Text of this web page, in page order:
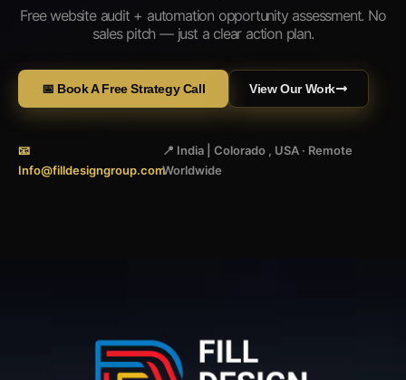
Free website audit + automation opportunity assessment. No
sales pitch — just a clear action plan.
📅 Book A Free Strategy Call View Our Work
📧
Info@filldesigngroup.com
📍 India | Colorado , USA · Remote
Worldwide